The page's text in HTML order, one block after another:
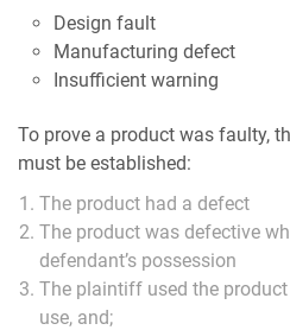
Design fault
Manufacturing defect
Insufficient warning
To prove a product was faulty,
must be established:
The product had a defect
The product was defective
defendant’s possession
The plaintiff used the
use, and;